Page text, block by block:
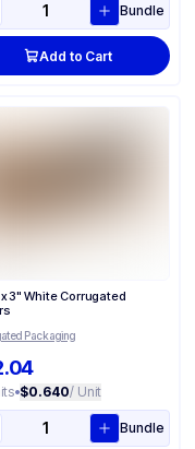
Bundle
Add to Cart
x 3" White Corrugated
Packaging
•$0.640/ Unit
Bundle